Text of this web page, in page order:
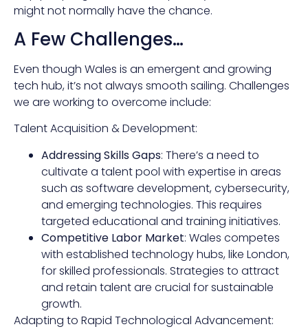
might not normally have the chance.
A Few Challenges…
Even though Wales is an emergent and growing
tech hub, it’s not always smooth sailing. Challenges
we are working to overcome include:
Talent Acquisition & Development:
Addressing Skills Gaps: There’s a need to
cultivate a talent pool with expertise in areas
such as software development, cybersecurity,
and emerging technologies. This requires
targeted educational and training initiatives.
Competitive Labor Market: Wales competes
with established technology hubs, like London,
for skilled professionals. Strategies to attract
and retain talent are crucial for sustainable
growth.
Adapting to Rapid Technological Advancement: